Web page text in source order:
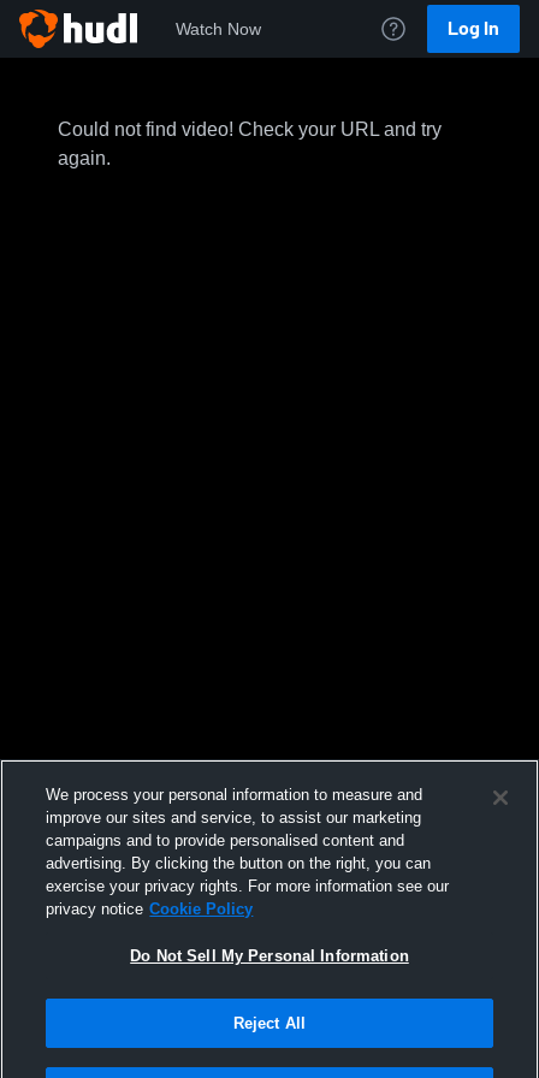
Watch Now Log In
Could not find video! Check your URL and try
again.
We process your personal information to measure and
improve our sites and service, to assist our marketing
campaigns and to provide personalised content and
advertising. By clicking the button on the right, you can
exercise your privacy rights. For more information see our
privacy notice Cookie Policy
Do Not Sell My Personal Information
Reject All